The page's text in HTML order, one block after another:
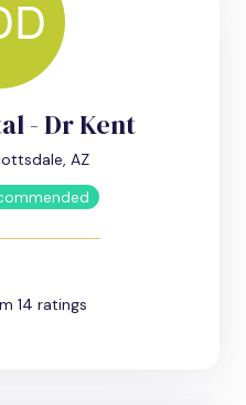
- Dr Kent
AZ
14 ratings